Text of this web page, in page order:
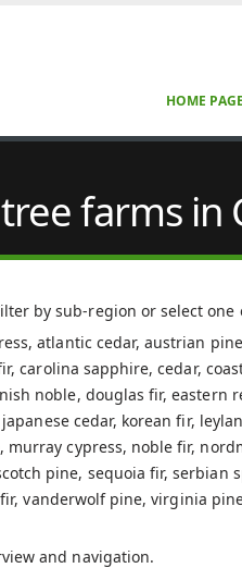
HOME PAGE
farms in
by sub-region or select one
atlantic cedar, austrian
carolina sapphire, cedar,
noble, douglas fir, eastern
cedar, korean fir,
cypress, noble fir,
pine, sequoia fir, serbian
vanderwolf pine, virginia
and navigation.